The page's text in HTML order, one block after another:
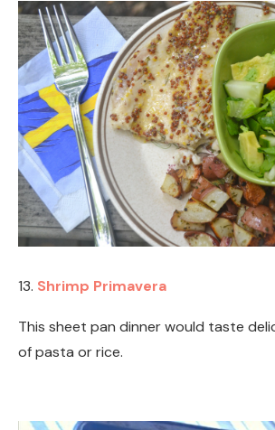
13. Shrimp Primavera
This sheet pan dinner would taste
of pasta or rice.